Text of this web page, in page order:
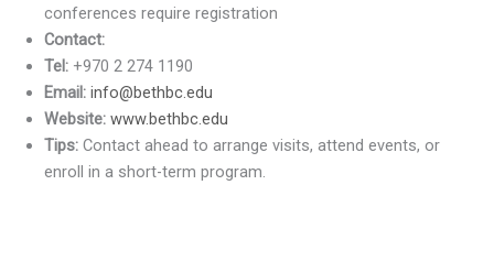
conferences require registration
Contact:
Tel: +970 2 274 1190
Email: info@bethbc.edu
Website: www.bethbc.edu
Tips: Contact ahead to arrange visits, attend events, or
enroll in a short-term program.